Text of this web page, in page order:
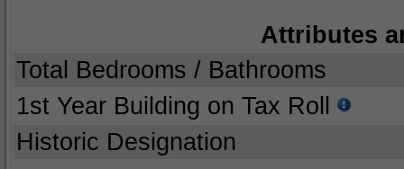
Attributes
Total Bedrooms / Bathrooms
1st Year Building on Tax Roll
Historic Designation